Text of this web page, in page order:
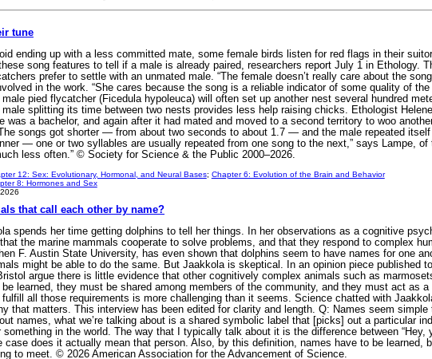
tune
ending up with a less committed mate, some female birds listen for red flags in their
song features to tell if a male is already paired, researchers report July 1 in Ethology.
prefer to settle with an unmated male. “The female doesn’t really care about the
in the work. “She cares because the song is a reliable indicator of some quality of
pied flycatcher (Ficedula hypoleuca) will often set up another nest several hundred
splitting its time between two nests provides less help raising chicks. Ethologist
a bachelor, and again after it had mated and moved to a second territory to woo
songs got shorter — from about two seconds to about 1.7 — and the male repeated
— one or two syllables are usually repeated from one song to the next,” says Lampe,
less often.” © Society for Science & the Public 2000–2026.
12: Sex: Evolutionary, Hormonal, and Neural Bases; Chapter 6: Evolution of the Brain and Behavior
8: Hormones and Sex
that call each other by name?
spends her time getting dolphins to tell her things. In her observations as a cognitive
the marine mammals cooperate to solve problems, and that they respond to complex
F. Austin State University, has even shown that dolphins seem to have names for one
might be able to do the same. But Jaakkola is skeptical. In an opinion piece published
argue there is little evidence that other cognitively complex animals such as
learned, they must be shared among members of the community, and they must act as
all those requirements is more challenging than it seems. Science chatted with
that matters. This interview has been edited for clarity and length. Q: Names seem
names, what we’re talking about is a shared symbolic label that [picks] out a particular
in the world. The way that I typically talk about it is the difference between “Hey,
case does it actually mean that person. Also, by this definition, names have to be learned,
to meet. © 2026 American Association for the Advancement of Science.